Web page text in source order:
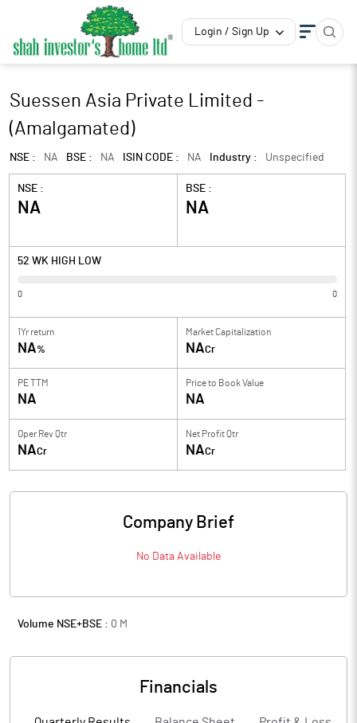
Login / Sign Up
Suessen Asia Private Limited -
(Amalgamated)
NSE : NA BSE : NA ISIN CODE : NA Industry : Unspecified
NSE :
NA
BSE :
NA
52 WK HIGH LOW
0 0
1Yr return
NA%
Market Capitalization
NACr
PE TTM
NA
Price to Book Value
NA
Oper Rev Qtr
NACr
Net Profit Qtr
NACr
Company Brief
No Data Available
Volume NSE+BSE : 0 M
Financials